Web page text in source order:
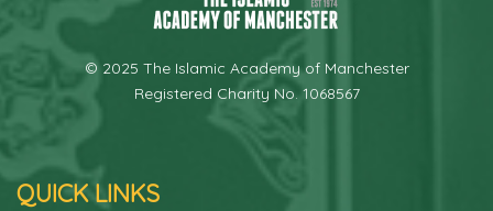
© 2025 The Islamic Academy of Manchester
Registered Charity No. 1068567
QUICK LINKS